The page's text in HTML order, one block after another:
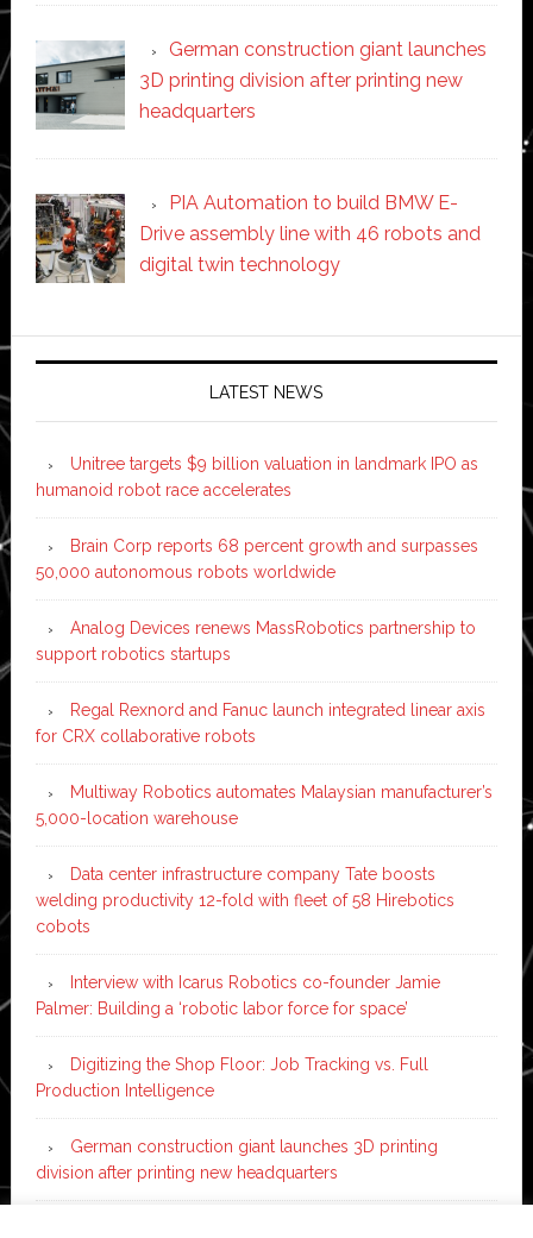
German construction giant launches
3D printing division after printing new
headquarters
PIA Automation to build BMW E-
Drive assembly line with 46 robots and
digital twin technology
Secondary
Sidebar
LATEST NEWS
Unitree targets $9 billion valuation in landmark IPO as
humanoid robot race accelerates
Brain Corp reports 68 percent growth and surpasses
50,000 autonomous robots worldwide
Analog Devices renews MassRobotics partnership to
support robotics startups
Regal Rexnord and Fanuc launch integrated linear axis
for CRX collaborative robots
Multiway Robotics automates Malaysian manufacturer’s
5,000-location warehouse
Data center infrastructure company Tate boosts
welding productivity 12-fold with fleet of 58 Hirebotics
cobots
Interview with Icarus Robotics co-founder Jamie
Palmer: Building a ‘robotic labor force for space’
Digitizing the Shop Floor: Job Tracking vs. Full
Production Intelligence
German construction giant launches 3D printing
division after printing new headquarters